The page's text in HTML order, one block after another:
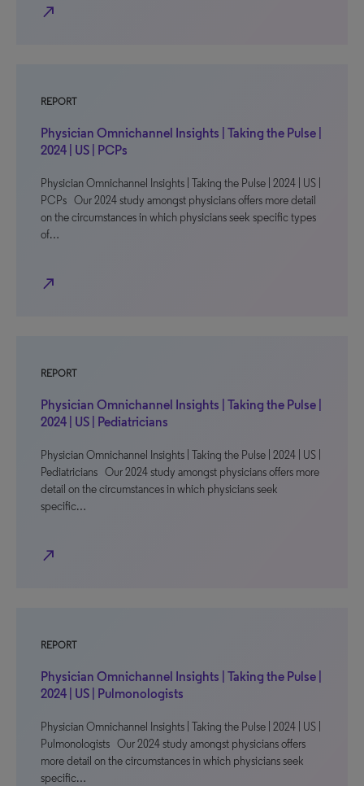
north_east
REPORT
Physician Omnichannel Insights | Taking the Pulse |
2024 | US | PCPs
Physician Omnichannel Insights | Taking the Pulse | 2024 | US |
PCPs Our 2024 study amongst physicians offers more detail
on the circumstances in which physicians seek specific types
of…
north_east
REPORT
Physician Omnichannel Insights | Taking the Pulse |
2024 | US | Pediatricians
Physician Omnichannel Insights | Taking the Pulse | 2024 | US |
Pediatricians Our 2024 study amongst physicians offers more
detail on the circumstances in which physicians seek
specific…
north_east
REPORT
Physician Omnichannel Insights | Taking the Pulse |
2024 | US | Pulmonologists
Physician Omnichannel Insights | Taking the Pulse | 2024 | US |
Pulmonologists Our 2024 study amongst physicians offers
more detail on the circumstances in which physicians seek
specific…